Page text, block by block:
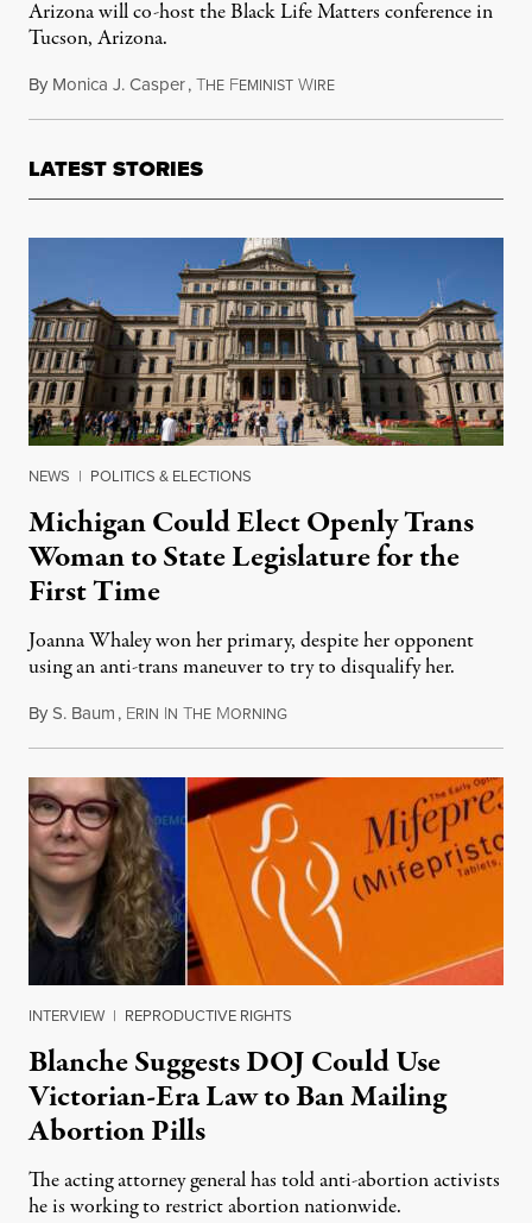
Arizona will co-host the Black Life Matters conference in
Tucson, Arizona.
By Monica J. Casper,THE FEMINIST WIREDecember 3, 2014
LATEST STORIES
NEWS | POLITICS & ELECTIONS
Michigan Could Elect Openly Trans
Woman to State Legislature for the
First Time
Joanna Whaley won her primary, despite her opponent
using an anti-trans maneuver to try to disqualify her.
ByS. Baum, ERIN IN THE MORNINGAugust 7, 2026
INTERVIEW | REPRODUCTIVE RIGHTS
Blanche Suggests DOJ Could Use
Victorian-Era Law to Ban Mailing
Abortion Pills
The acting attorney general has told anti-abortion activists
he is working to restrict abortion nationwide.